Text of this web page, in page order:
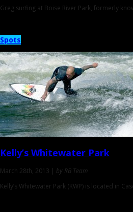
Greg surfing at Boise River Park, formerly
Spots
Kelly’s Whitewater Park
March 28th, 2013 | by RB Team
Kelly’s Whitewater Park (KWP) is located in